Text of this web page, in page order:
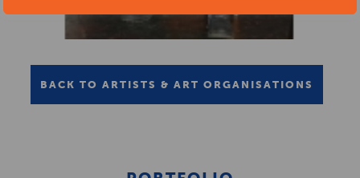
BACK TO ARTISTS & ART ORGANISATIONS